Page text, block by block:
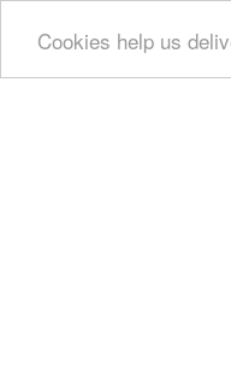
Cookies help us